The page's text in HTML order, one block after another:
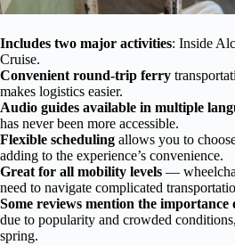
Includes two major activities: Inside
Cruise.
Convenient round-trip ferry
makes logistics easier.
Audio guides available in multiple
has never been more accessible.
Flexible scheduling allows you to
adding to the experience’s convenience.
Great for all mobility levels —
need to navigate complicated
Some reviews mention the
due to popularity and crowded
spring.